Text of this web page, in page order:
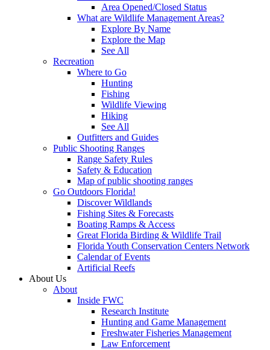
Area Opened/Closed Status
What are Wildlife Management Areas?
Explore By Name
Explore the Map
See All
Recreation
Where to Go
Hunting
Fishing
Wildlife Viewing
Hiking
See All
Outfitters and Guides
Public Shooting Ranges
Range Safety Rules
Safety & Education
Map of public shooting ranges
Go Outdoors Florida!
Discover Wildlands
Fishing Sites & Forecasts
Boating Ramps & Access
Great Florida Birding & Wildlife Trail
Florida Youth Conservation Centers Network
Calendar of Events
Artificial Reefs
About Us
About
Inside FWC
Research Institute
Hunting and Game Management
Freshwater Fisheries Management
Law Enforcement